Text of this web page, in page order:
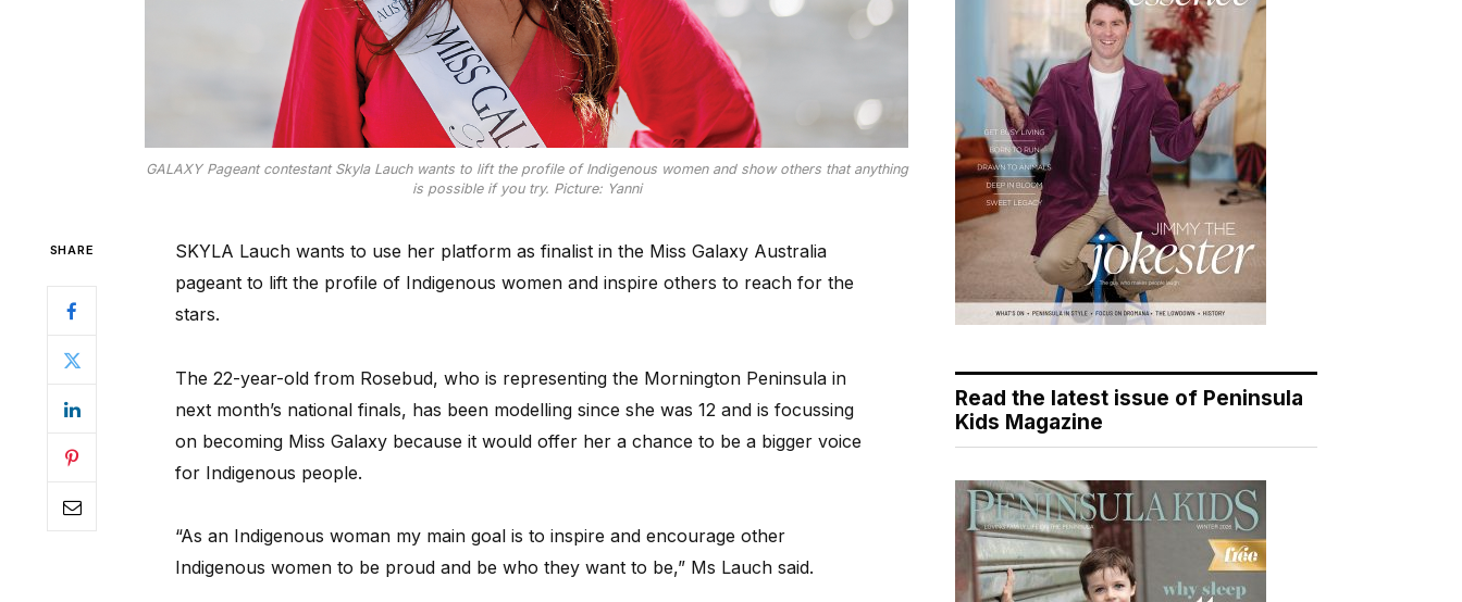
GALAXY Pageant contestant Skyla Lauch wants to lift the profile of Indigenous women and show others that anything
is possible if you try. Picture: Yanni
SHARE
SKYLA Lauch wants to use her platform as finalist in the Miss Galaxy Australia
pageant to lift the profile of Indigenous women and inspire others to reach for the
stars.
The 22-year-old from Rosebud, who is representing the Mornington Peninsula in
next month’s national finals, has been modelling since she was 12 and is focussing
on becoming Miss Galaxy because it would offer her a chance to be a bigger voice
for Indigenous people.
“As an Indigenous woman my main goal is to inspire and encourage other
Indigenous women to be proud and be who they want to be,” Ms Lauch said.
Read the latest issue of Peninsula
Kids Magazine